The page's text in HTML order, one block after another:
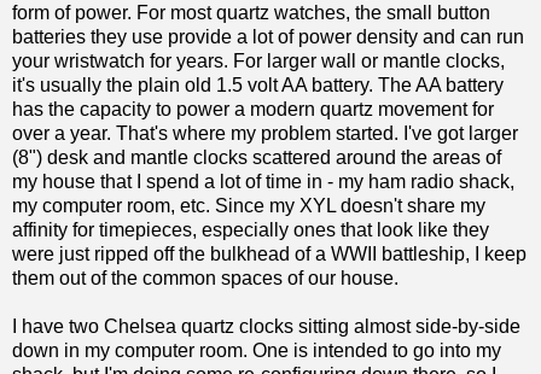
form of power. For most quartz watches, the small button
batteries they use provide a lot of power density and can run
your wristwatch for years. For larger wall or mantle clocks,
it's usually the plain old 1.5 volt AA battery. The AA battery
has the capacity to power a modern quartz movement for
over a year. That's where my problem started. I've got larger
(8") desk and mantle clocks scattered around the areas of
my house that I spend a lot of time in - my ham radio shack,
my computer room, etc. Since my XYL doesn't share my
affinity for timepieces, especially ones that look like they
were just ripped off the bulkhead of a WWII battleship, I keep
them out of the common spaces of our house.
I have two Chelsea quartz clocks sitting almost side-by-side
down in my computer room. One is intended to go into my